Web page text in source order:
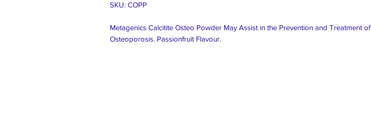
SKU: COPP
Metagenics Calcitite Osteo Powder May Assist in the Prevention and Treatment of
Osteoporosis. Passionfruit Flavour.